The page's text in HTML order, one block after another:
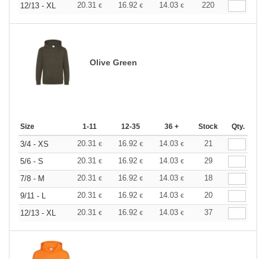
12/13 - XL
20.31 € 16.92 € 14.03 € 220
Olive Green
Size 1-11 12-35 36 + Stock Qty.
3/4 - XS 20.31 € 16.92 € 14.03 €
21
5/6 - S
20.31 € 16.92 € 14.03 €
29
7/8 - M
20.31 € 16.92 € 14.03 €
18
9/11 - L
20.31 € 16.92 € 14.03 €
20
12/13 - XL
20.31 € 16.92 € 14.03 € 37